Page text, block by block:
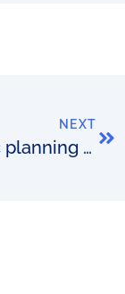
NEXT
Strategic planning – wild cards